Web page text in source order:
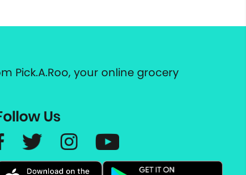
Pick.A.Roo, your online grocery
Us